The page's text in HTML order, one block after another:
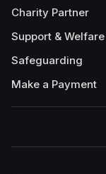
Charity Partner
Support & Welfare
Safeguarding
Make a Payment